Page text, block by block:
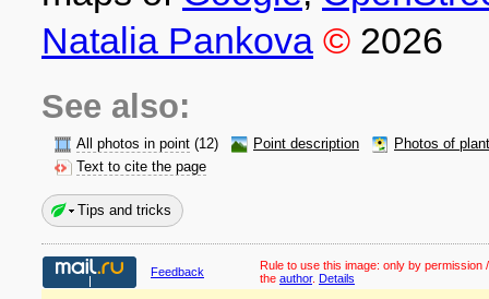
Natalia Pankova © 2026
See also:
All photos in point (12) Point description
Photos of
Text to cite the page
Tips and tricks
Feedback Rule to use this image: only by permission
the author. Details